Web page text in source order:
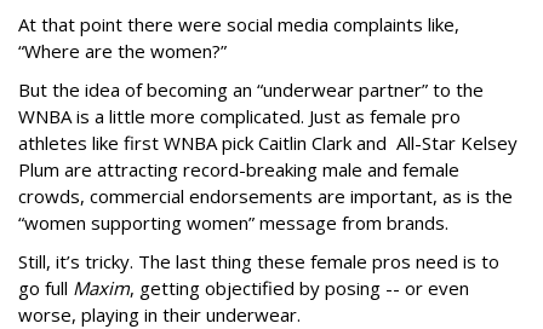
At that point there were social media complaints like,
“Where are the women?”
But the idea of becoming an “underwear partner” to the
WNBA is a little more complicated. Just as female pro
athletes like first WNBA pick Caitlin Clark and All-Star Kelsey
Plum are attracting record-breaking male and female
crowds, commercial endorsements are important, as is the
“women supporting women” message from brands.
Still, it’s tricky. The last thing these female pros need is to
go full Maxim, getting objectified by posing -- or even
worse, playing in their underwear.